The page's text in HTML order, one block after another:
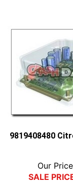
9819408480
Our
SALE